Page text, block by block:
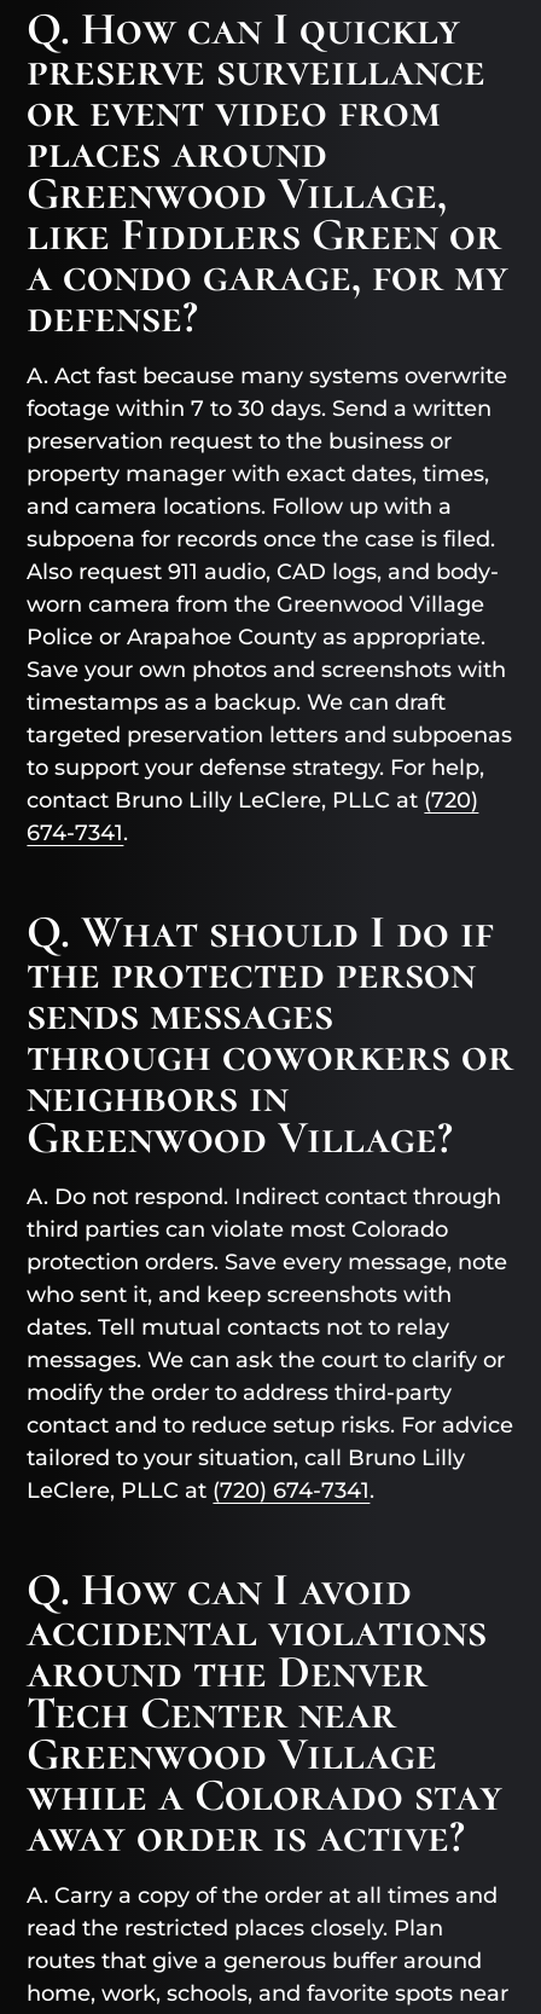
Q. How can I quickly
preserve surveillance
or event video from
places around
Greenwood Village,
like Fiddlers Green or
a condo garage, for my
defense?
A. Act fast because many systems overwrite
footage within 7 to 30 days. Send a written
preservation request to the business or
property manager with exact dates, times,
and camera locations. Follow up with a
subpoena for records once the case is filed.
Also request 911 audio, CAD logs, and body-
worn camera from the Greenwood Village
Police or Arapahoe County as appropriate.
Save your own photos and screenshots with
timestamps as a backup. We can draft
targeted preservation letters and subpoenas
to support your defense strategy. For help,
contact Bruno Lilly LeClere, PLLC at (720)
674-7341.
Q. What should I do if
the protected person
sends messages
through coworkers or
neighbors in
Greenwood Village?
A. Do not respond. Indirect contact through
third parties can violate most Colorado
protection orders. Save every message, note
who sent it, and keep screenshots with
dates. Tell mutual contacts not to relay
messages. We can ask the court to clarify or
modify the order to address third-party
contact and to reduce setup risks. For advice
tailored to your situation, call Bruno Lilly
LeClere, PLLC at (720) 674-7341.
Q. How can I avoid
accidental violations
around the Denver
Tech Center near
Greenwood Village
while a Colorado stay
away order is active?
A. Carry a copy of the order at all times and
read the restricted places closely. Plan
routes that give a generous buffer around
home, work, schools, and favorite spots near